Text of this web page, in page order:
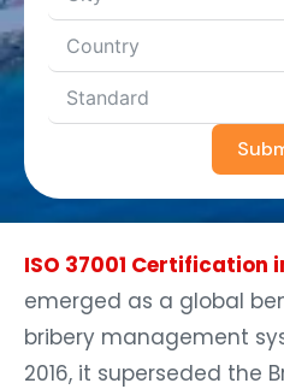
ISO 37001 Certification
emerged as a global
bribery management
2016, it superseded the